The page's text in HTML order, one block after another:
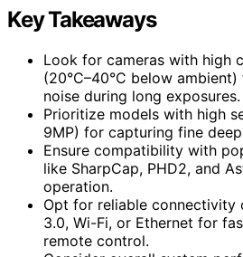
Key Takeaways
Look for cameras with high
(20°C–40°C below
noise during long exposures.
Prioritize models with high
9MP) for capturing fine
Ensure compatibility with
like SharpCap, PHD2, and
operation.
Opt for reliable connectivity
3.0, Wi-Fi, or Ethernet for
remote control.